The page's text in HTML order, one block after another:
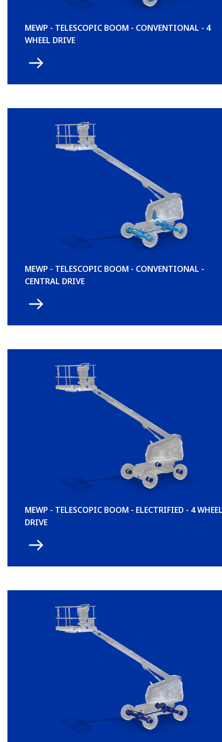
MEWP - TELESCOPIC BOOM - CONVENTIONAL - 4
WHEEL DRIVE
MEWP - TELESCOPIC BOOM - CONVENTIONAL -
CENTRAL DRIVE
MEWP - TELESCOPIC BOOM - ELECTRIFIED - 4
DRIVE